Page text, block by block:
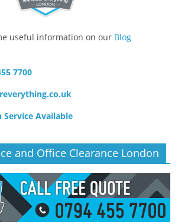
useful information on our Blog
7700
Service Available
and Office Clearance London